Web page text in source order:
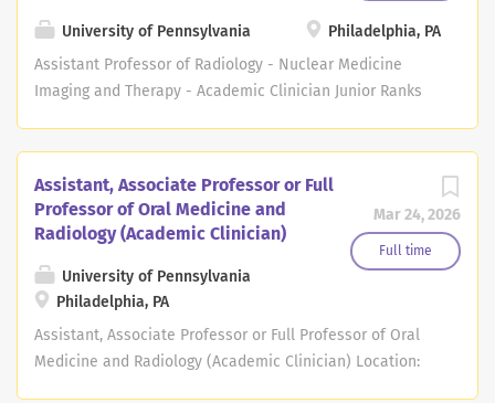
University of Pennsylvania
Philadelphia, PA
Assistant Professor of Radiology - Nuclear Medicine
Imaging and Therapy - Academic Clinician Junior Ranks
Medicine at the University of Pennsylvania seeks
candidates for several Assistant Professor positions in
the non-tenure academic clinician track. Applicants
must have an M.D. or M.D./Ph.D. or equivalent degree.
Applicants must be board-eligible or have specialty
certification in nuclear medicine, either current
American Board of Nuclear Medicine certification or a
Mar 24, 2026
Full time
Assistant, Associate Professor or Full
Professor of Oral Medicine and
Radiology (Academic Clinician)
University of Pennsylvania
Philadelphia, PA
Assistant, Associate Professor or Full Professor of Oral
Medicine and Radiology (Academic Clinician) Location: